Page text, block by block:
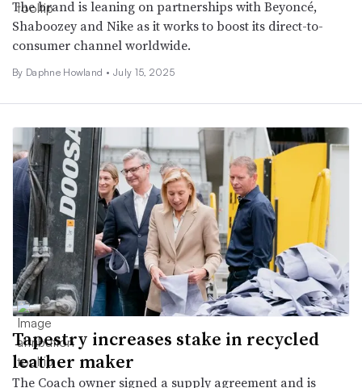
The brand is leaning on partnerships with Beyoncé,
Shaboozey and Nike as it works to boost its direct-to-
consumer channel worldwide.
By Daphne Howland • July 15, 2025
Tapestry increases stake in recycled
leather maker
The Coach owner signed a supply agreement and is